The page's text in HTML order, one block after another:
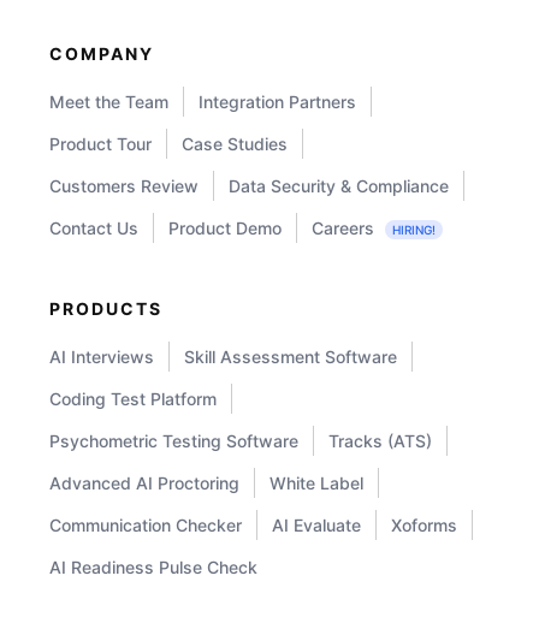
Your
Recruitment
Efficiency
COMPANY
Meet the Team Integration Partners
Product Tour Case Studies
Customers Review Data Security & Compliance
Contact Us Product Demo Careers HIRING!
PRODUCTS
AI Interviews Skill Assessment Software
Coding Test Platform
Psychometric Testing Software Tracks (ATS)
Advanced AI Proctoring White Label
Communication Checker AI Evaluate Xoforms
AI Readiness Pulse Check